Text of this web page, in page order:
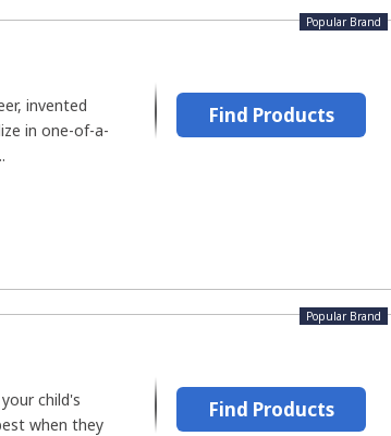
Popular Brand
invented
in one-of-a-
Find Products
Popular Brand
child's
when they
Find Products